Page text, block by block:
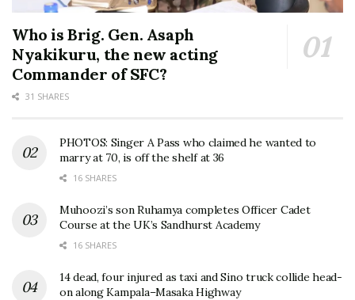
Who is Brig. Gen. Asaph
Nyakikuru, the new acting
Commander of SFC?
31 SHARES
PHOTOS: Singer A Pass who claimed he wanted to
marry at 70, is off the shelf at 36
16 SHARES
Muhoozi’s son Ruhamya completes Officer Cadet
Course at the UK’s Sandhurst Academy
16 SHARES
14 dead, four injured as taxi and Sino truck collide head-
on along Kampala–Masaka Highway